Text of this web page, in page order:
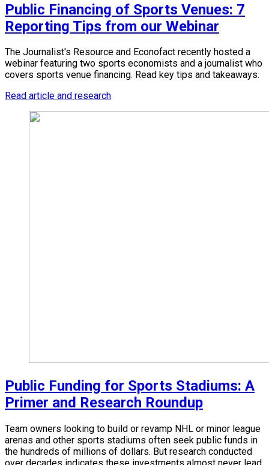
Public Financing of Sports Venues: 7
Reporting Tips from our Webinar
The Journalist's Resource and Econofact recently hosted a
webinar featuring two sports economists and a journalist who
covers sports venue financing. Read key tips and takeaways.
Read article and research
Public Funding for Sports Stadiums: A
Primer and Research Roundup
Team owners looking to build or revamp NHL or minor league
arenas and other sports stadiums often seek public funds in
the hundreds of millions of dollars. But research conducted